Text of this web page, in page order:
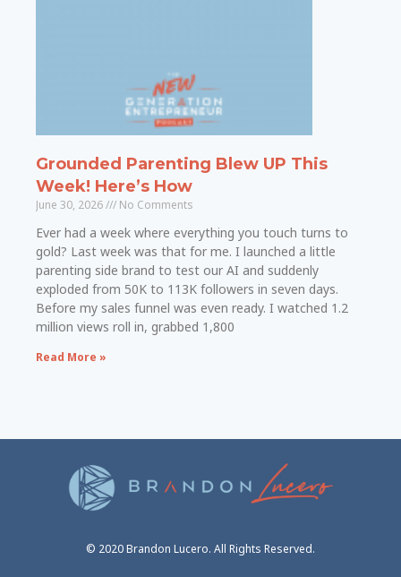
Grounded Parenting Blew UP This
Week! Here’s How
June 30, 2026 No Comments
Ever had a week where everything you touch turns to
gold? Last week was that for me. I launched a little
parenting side brand to test our AI and suddenly
exploded from 50K to 113K followers in seven days.
Before my sales funnel was even ready. I watched 1.2
million views roll in, grabbed 1,800
Read More »
© 2020 Brandon Lucero. All Rights Reserved.